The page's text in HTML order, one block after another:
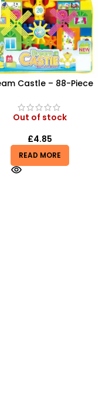
Castle – 88-Piece
Out of stock
£4.85
READ MORE